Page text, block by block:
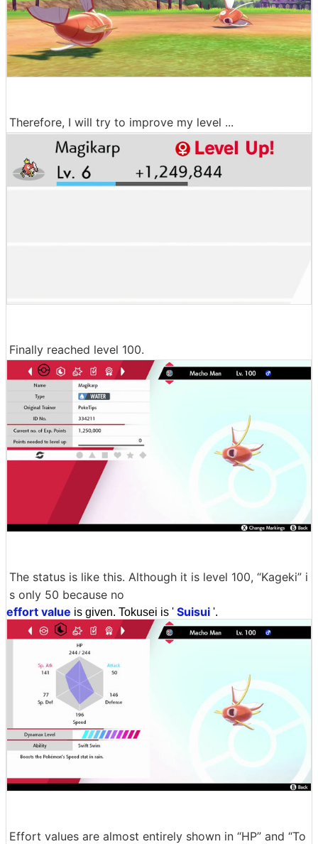
Therefore, I will try to improve my level ...
Finally reached level 100.
The status is like this. Although it is level 100, “Kageki” i
s only 50 because no
effort value is given. Tokusei is ' Suisui '.
Effort values are almost entirely shown in “HP” and “To